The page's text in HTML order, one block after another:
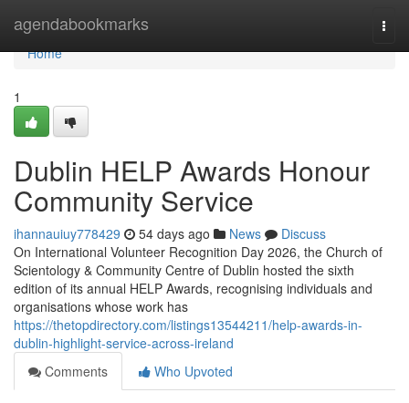
agendabookmarks
Home
Home
1
Dublin HELP Awards Honour
Community Service
ihannauiuy778429 54 days ago News
Discuss
On International Volunteer Recognition Day 2026, the Church of
Scientology & Community Centre of Dublin hosted the sixth
edition of its annual HELP Awards, recognising individuals and
organisations whose work has
https://thetopdirectory.com/listings13544211/help-awards-in-
dublin-highlight-service-across-ireland
Comments
Who Upvoted